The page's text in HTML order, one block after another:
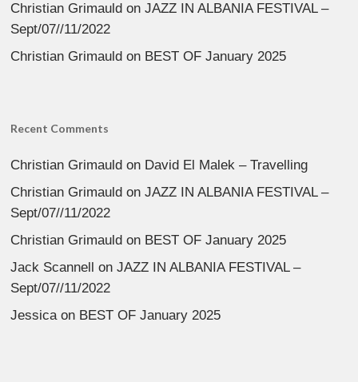
Christian Grimauld onJAZZ IN ALBANIA FESTIVAL –
Sept/07//11/2022
Christian Grimauld on BEST OF January 2025
Recent Comments
Christian Grimauld on David El Malek – Travelling
Christian Grimauld onJAZZ IN ALBANIA FESTIVAL –
Sept/07//11/2022
Christian Grimauld on BEST OF January 2025
Jack Scannell
onJAZZ IN ALBANIA FESTIVAL –
Sept/07//11/2022
Jessicaon BEST OF January 2025